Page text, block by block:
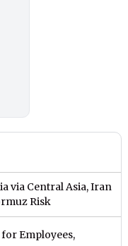
via Central Asia, Iran
Risk
for Employees,